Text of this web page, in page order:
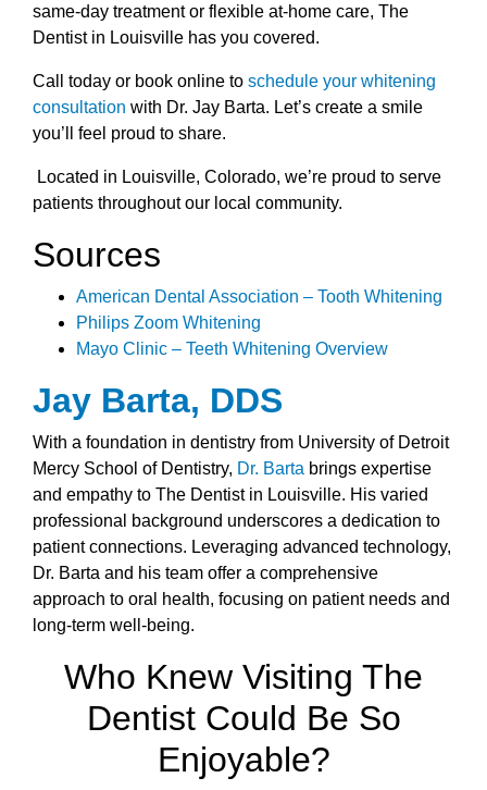
same-day treatment or flexible at-home care, The
Dentist in Louisville has you covered.
Call today or book online to schedule your whitening
consultation with Dr. Jay Barta. Let’s create a smile
you’ll feel proud to share.
Located in Louisville, Colorado, we’re proud to serve
patients throughout our local community.
Sources
American Dental Association – Tooth Whitening
Philips Zoom Whitening
Mayo Clinic – Teeth Whitening Overview
Jay Barta, DDS
With a foundation in dentistry from University of Detroit
Mercy School of Dentistry, Dr. Barta brings expertise
and empathy to The Dentist in Louisville. His varied
professional background underscores a dedication to
patient connections. Leveraging advanced technology,
Dr. Barta and his team offer a comprehensive
approach to oral health, focusing on patient needs and
long-term well-being.
Who Knew Visiting The
Dentist Could Be So
Enjoyable?